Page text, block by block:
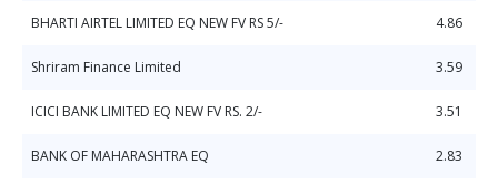
BHARTI AIRTEL LIMITED EQ NEW FV RS 5/- 4.86
Shriram Finance Limited 3.59
ICICI BANK LIMITED EQ NEW FV RS. 2/- 3.51
BANK OF MAHARASHTRA EQ 2.83